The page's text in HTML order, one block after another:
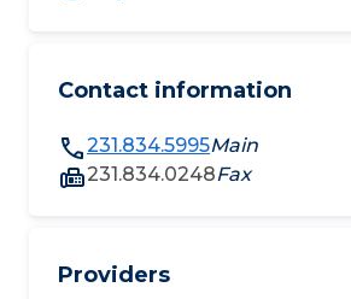
Contact information
231.834.5995Main
231.834.0248Fax
Providers